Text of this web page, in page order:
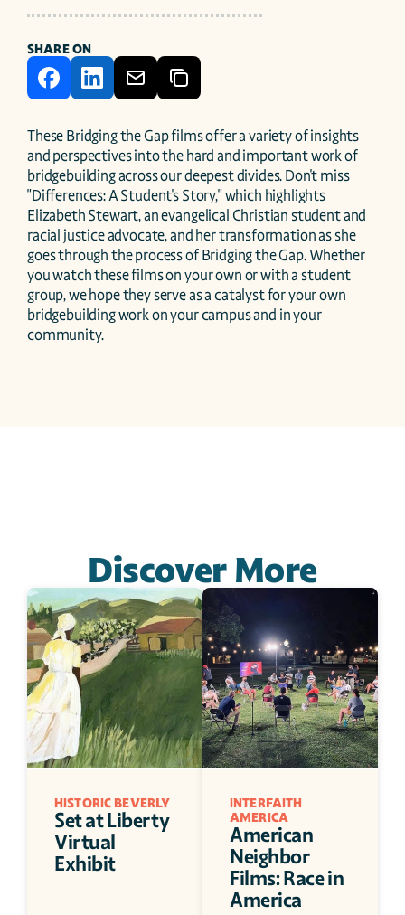
SHARE ON
These Bridging the Gap films offer a variety of insights
and perspectives into the hard and important work of
bridgebuilding across our deepest divides. Don't miss
"Differences: A Student's Story," which highlights
Elizabeth Stewart, an evangelical Christian student and
racial justice advocate, and her transformation as she
goes through the process of Bridging the Gap. Whether
you watch these films on your own or with a student
group, we hope they serve as a catalyst for your own
bridgebuilding work on your campus and in your
community.
Discover More
HISTORIC BEVERLY
Set at Liberty
Virtual
Exhibit
INTERFAITH
AMERICA
American
Neighbor
Films: Race in
America